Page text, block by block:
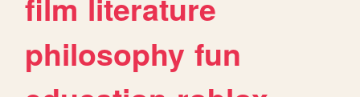
film literature
philosophy fun